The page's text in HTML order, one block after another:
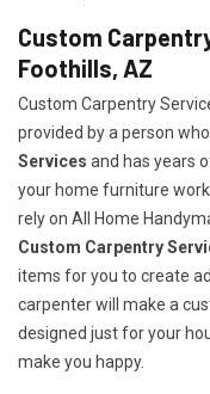
Custom
Foothills, AZ
Custom Carpentry
provided by a person
Services and has years
your home furniture
rely on All Home
Custom Carpentry
items for you to create
carpenter will make a
designed just for your
make you happy.